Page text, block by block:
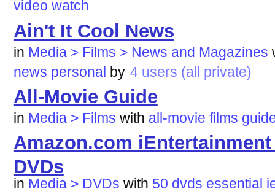
video watch
Ain't It Cool News
in Media > Films > News and Magazines
news personal by 4 users (all private)
All-Movie Guide
in Media > Films with all-movie films
Amazon.com
DVDs
in Media > DVDs with 50 dvds essential